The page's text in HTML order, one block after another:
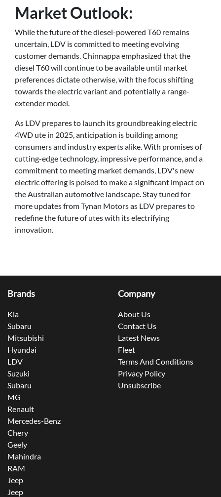
Market Outlook:
While the future of the diesel-powered T60 remains
uncertain, LDV is committed to meeting evolving
customer demands. Chinnappa emphasized that the
diesel T60 will continue to be available until market
preferences dictate otherwise, with the focus shifting
towards the electric variant and potentially a range-
extender model.
As LDV prepares to launch its groundbreaking electric
4WD ute in 2025, anticipation is building among
consumers and industry experts alike. With promises of
cutting-edge technology, impressive performance, and a
commitment to meeting market demands, LDV's new
electric offering is poised to make a significant impact on
the Australian automotive landscape. Stay tuned for
more updates from Tynan Motors as LDV prepares to
redefine the future of utes with its electrifying
innovation.
Brands
Kia
Subaru
Mitsubishi
Hyundai
LDV
Suzuki
Subaru
MG
Renault
Mercedes-Benz
Chery
Geely
Mahindra
RAM
Jeep
Jeep
Company
About Us
Contact Us
Latest News
Fleet
Terms And Conditions
Privacy Policy
Unsubscribe